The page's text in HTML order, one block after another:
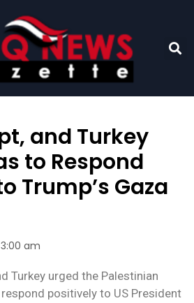
and Turkey
to Respond
Trump’s Gaza
3:00 am
Turkey urged the Palestinian
positively to US President